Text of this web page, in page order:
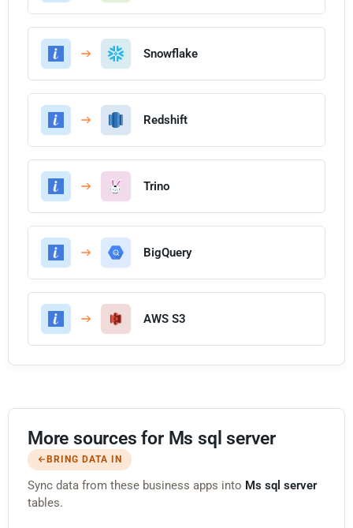
Snowflake
Redshift
Trino
BigQuery
AWS S3
More sources for Ms sql server
BRING DATA IN
Sync data from these business apps into Ms sql server
tables.